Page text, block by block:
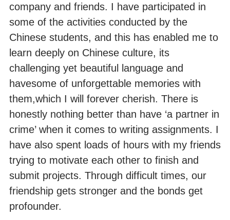
company and friends. I have participated in
some of the activities conducted by the
Chinese students, and this has enabled me to
learn deeply on Chinese culture, its
challenging yet beautiful language and
havesome of unforgettable memories with
them,which I will forever cherish. There is
honestly nothing better than have ‘a partner in
crime’ when it comes to writing assignments. I
have also spent loads of hours with my friends
trying to motivate each other to finish and
submit projects. Through difficult times, our
friendship gets stronger and the bonds get
profounder.